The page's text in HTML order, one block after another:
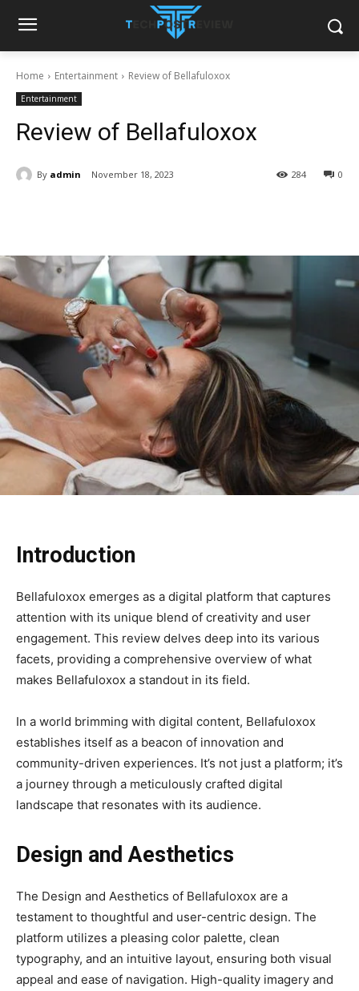
Home Entertainment Review of Bellafuloxox
Entertainment
Review of Bellafuloxox
By admin November 18, 2023 0
284
Introduction
Bellafuloxox emerges as a digital platform that captures
attention with its unique blend of creativity and user
engagement. This review delves deep into its various
facets, providing a comprehensive overview of what
makes Bellafuloxox a standout in its field.
In a world brimming with digital content, Bellafuloxox
establishes itself as a beacon of innovation and
community-driven experiences. It’s not just a platform; it’s
a journey through a meticulously crafted digital
landscape that resonates with its audience.
Design and Aesthetics
The Design and Aesthetics of Bellafuloxox are a
testament to thoughtful and user-centric design. The
platform utilizes a pleasing color palette, clean
typography, and an intuitive layout, ensuring both visual
appeal and ease of navigation. High-quality imagery and